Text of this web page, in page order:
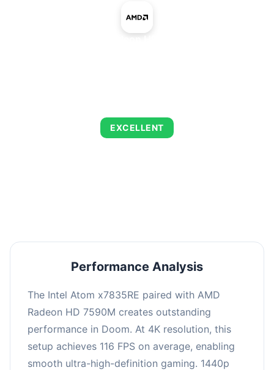
EXCELLENT
Performance Analysis
The Intel Atom x7835RE paired with AMD
Radeon HD 7590M creates outstanding
performance in Doom. At 4K resolution, this
setup achieves 116 FPS on average, enabling
smooth ultra-high-definition gaming. 1440p